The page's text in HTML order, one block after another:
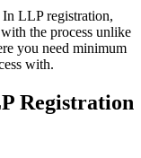
In LLP registration,
the process unlike
you need minimum
with.
Registration